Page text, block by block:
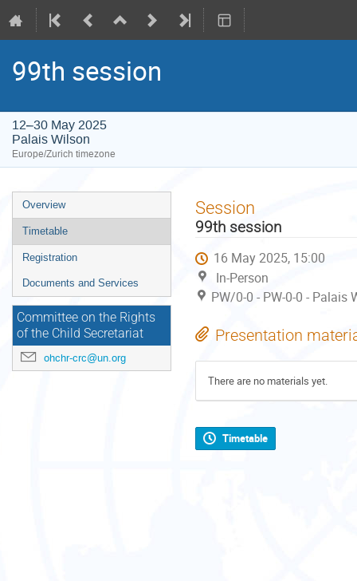
99th session
12–30 May 2025
Palais Wilson
Europe/Zurich timezone
Event
menu
Overview
Timetable
Registration
Documents and Services
Committee on the Rights
of the Child Secretariat
ohchr-crc@un.org
Session
99th session
16 May 2025, 15:00
In-Person
PW/0-0 - PW-0-0 -
Presentation
There are no materials yet.
Timetable